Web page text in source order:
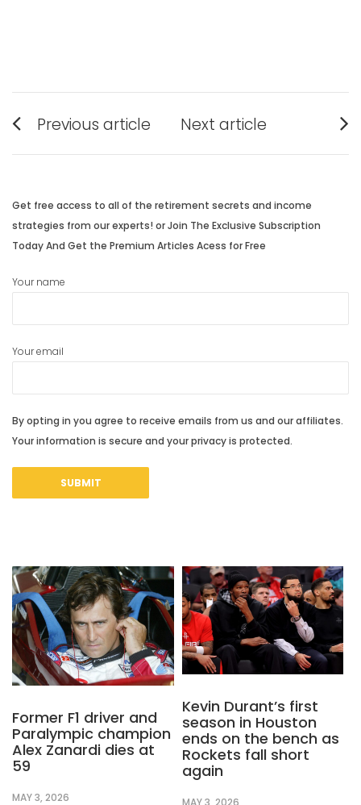
Post
navigation
Previous article
post:
Next article
post:
Get free access to all of the retirement secrets and income
strategies from our experts! or Join The Exclusive Subscription
Today And Get the Premium Articles Acess for Free
Your name
Your email
By opting in you agree to receive emails from us and our affiliates.
Your information is secure and your privacy is protected.
Former F1 driver and
Paralympic champion
Alex Zanardi dies at
59
MAY 3, 2026
Kevin Durant’s first
season in Houston
ends on the bench as
Rockets fall short
again
MAY 3, 2026